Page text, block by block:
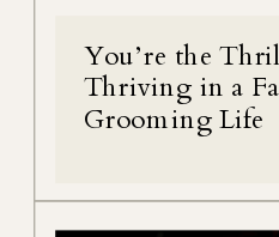
You’re the
Thriving in a
Grooming Life